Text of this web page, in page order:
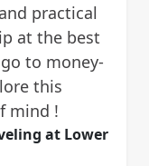
practical
at the best
to money-
this
mind !
at Lower